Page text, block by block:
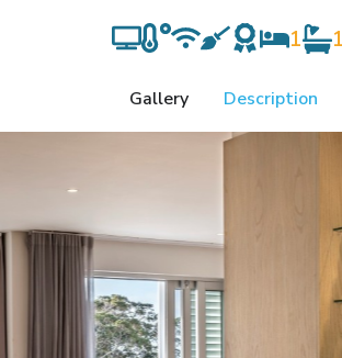
1 1
Gallery Description